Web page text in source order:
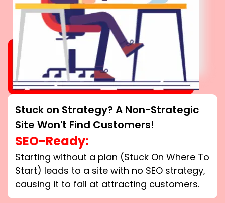
Stuck on Strategy? A Non-Strategic
Site Won't Find Customers!
SEO-Ready:
Starting without a plan (Stuck On Where To
Start) leads to a site with no SEO strategy,
causing it to fail at attracting customers.